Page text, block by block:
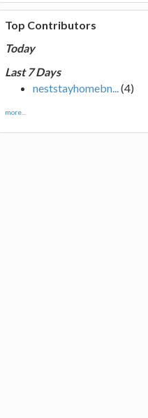
Top Contributors
Today
Last 7 Days
neststayhomebn...(4)
more...